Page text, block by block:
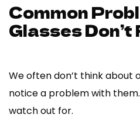
Common
Glasses
We often don’t think about
notice a problem with
watch out for.